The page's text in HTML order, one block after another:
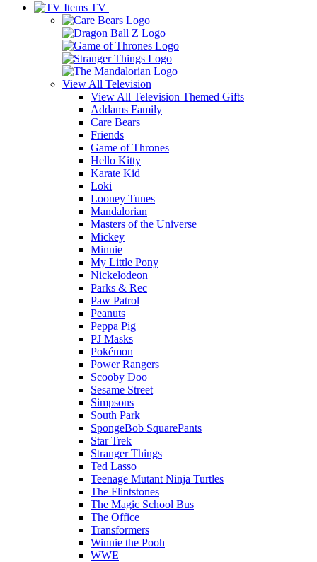
TV
View All Television
View All Television Themed Gifts
Addams Family
Care Bears
Friends
Game of Thrones
Hello Kitty
Karate Kid
Loki
Looney Tunes
Mandalorian
Masters of the Universe
Mickey
Minnie
My Little Pony
Nickelodeon
Parks & Rec
Paw Patrol
Peanuts
Peppa Pig
PJ Masks
Pokémon
Power Rangers
Scooby Doo
Sesame Street
Simpsons
South Park
SpongeBob SquarePants
Star Trek
Stranger Things
Ted Lasso
Teenage Mutant Ninja Turtles
The Flintstones
The Magic School Bus
The Office
Transformers
Winnie the Pooh
WWE